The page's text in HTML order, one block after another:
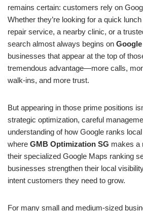
remains certain: customers rely on
Whether they’re looking for a quick
repair service, a nearby clinic, or a
search almost always begins on
businesses that appear at the top of
tremendous advantage—more calls,
walk-ins, and more trust.
But appearing in those prime positions
strategic optimization, careful
understanding of how Google ranks
where GMB Optimization SG makes a
their specialized Google Maps ranking
businesses strengthen their local
intent customers they need to grow.
For many small and medium-sized